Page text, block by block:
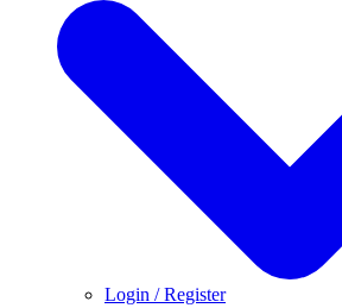
Login / Register